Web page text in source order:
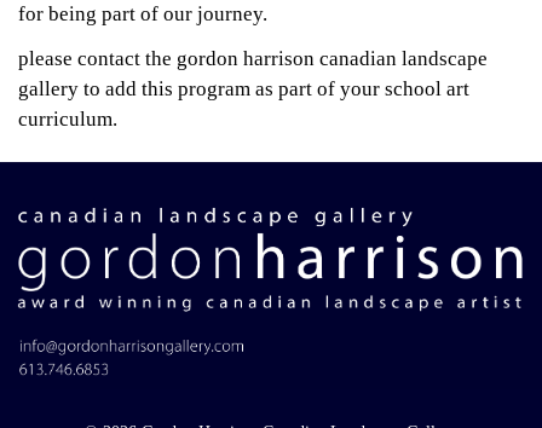
for being part of our journey.
please contact the gordon harrison canadian landscape
gallery to add this program as part of your school art
curriculum.